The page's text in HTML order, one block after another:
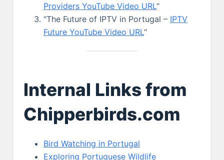
Providers YouTube Video URL“
“The Future of IPTV in Portugal – IPTV
Future YouTube Video URL“
Internal Links from
Chipperbirds.com
Bird Watching in Portugal
Exploring Portuguese Wildlife